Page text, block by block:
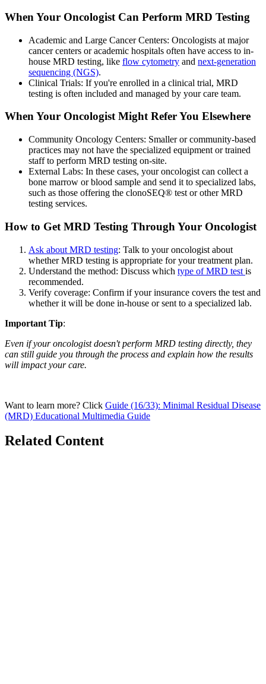
When Your Oncologist Can Perform MRD Testing
Academic and Large Cancer Centers: Oncologists at major
cancer centers or academic hospitals often have access to in-
house MRD testing, like flow cytometry and next-generation
sequencing (NGS).
Clinical Trials: If you're enrolled in a clinical trial, MRD
testing is often included and managed by your care team.
When Your Oncologist Might Refer You Elsewhere
Community Oncology Centers: Smaller or community-based
practices may not have the specialized equipment or trained
staff to perform MRD testing on-site.
External Labs: In these cases, your oncologist can collect a
bone marrow or blood sample and send it to specialized labs,
such as those offering the clonoSEQ® test or other MRD
testing services.
How to Get MRD Testing Through Your Oncologist
Ask about MRD testing: Talk to your oncologist about
whether MRD testing is appropriate for your treatment plan.
Understand the method: Discuss which type of MRD test is
recommended.
Verify coverage: Confirm if your insurance covers the test and
whether it will be done in-house or sent to a specialized lab.
Important Tip:
Even if your oncologist doesn't perform MRD testing directly, they
can still guide you through the process and explain how the results
will impact your care.
Want to learn more? Click Guide (16/33): Minimal Residual Disease
(MRD) Educational Multimedia Guide
Related Content